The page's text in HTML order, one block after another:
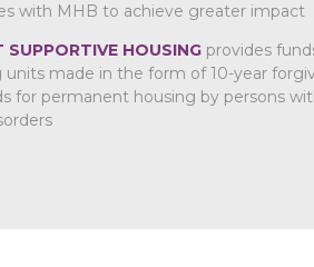
with MHB to achieve greater impact
SUPPORTIVE HOUSINGprovides
units made in the form of 10-year
for permanent housing by persons